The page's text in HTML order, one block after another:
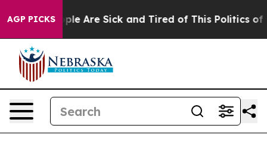
AGP PICKS“People Are Sick and Tired of This Politics of